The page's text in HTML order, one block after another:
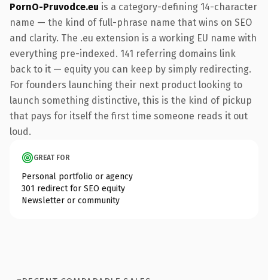
PornO-Pruvodce.eu is a category-defining 14-character
name — the kind of full-phrase name that wins on SEO
and clarity. The .eu extension is a working EU name with
everything pre-indexed. 141 referring domains link
back to it — equity you can keep by simply redirecting.
For founders launching their next product looking to
launch something distinctive, this is the kind of pickup
that pays for itself the first time someone reads it out
loud.
GREAT FOR
Personal portfolio or agency
301 redirect for SEO equity
Newsletter or community